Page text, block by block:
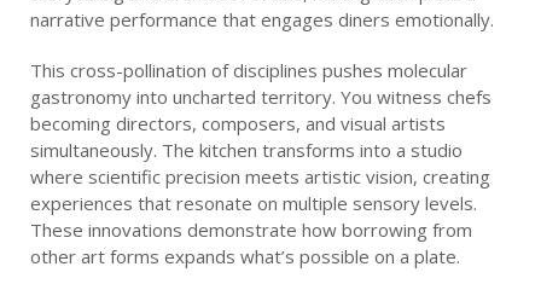
narrative performance that engages diners emotionally.
This cross-pollination of disciplines pushes molecular
gastronomy into uncharted territory. You witness chefs
becoming directors, composers, and visual artists
simultaneously. The kitchen transforms into a studio
where scientific precision meets artistic vision, creating
experiences that resonate on multiple sensory levels.
These innovations demonstrate how borrowing from
other art forms expands what’s possible on a plate.